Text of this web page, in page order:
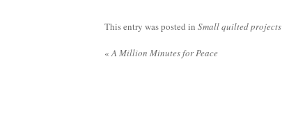
This entry was posted in Small quilted projects
«A Million Minutes for Peace